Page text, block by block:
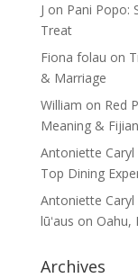
J on Pani Popo:
Treat
Fiona folau on
& Marriage
William on Red
Meaning &
Antoniette Caryl
Top Dining
Antoniette Caryl
lūʻaus on Oahu,
Archives